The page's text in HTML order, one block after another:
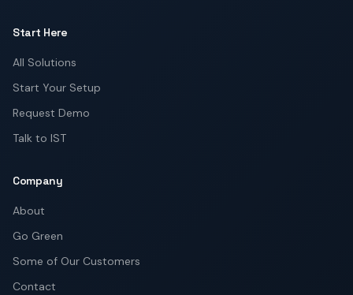
Start Here
All Solutions
Start Your Setup
Request Demo
Talk to IST
Company
About
Go Green
Some of Our Customers
Contact